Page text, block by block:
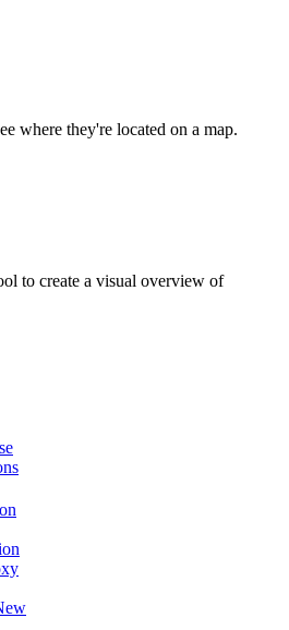
where they're located on a map.
to create a visual overview of